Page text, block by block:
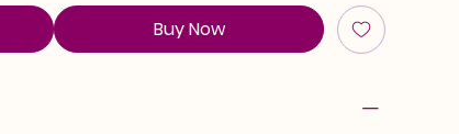
Buy Now